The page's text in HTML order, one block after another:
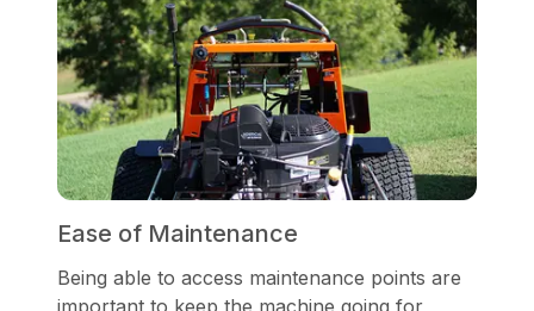
Ease of Maintenance
Being able to access maintenance points are
important to keep the machine going for